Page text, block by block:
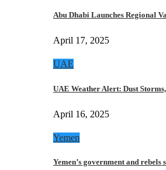
Abu Dhabi Launches Regional
April 17, 2025
UAE
UAE Weather Alert: Dust
April 16, 2025
Yemen
Yemen’s government and